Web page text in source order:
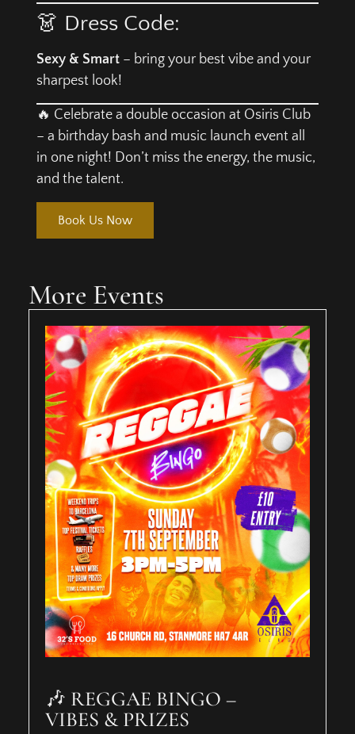
👗 Dress Code:
Sexy & Smart– bring your best vibe and your
sharpest look!
🔥 Celebrate a double occasion at Osiris Club
– a birthday bash and music launch event all
in one night! Don’t miss the energy, the music,
and the talent.
Book Us Now
More Events
🎶 REGGAE BINGO –
VIBES & PRIZES